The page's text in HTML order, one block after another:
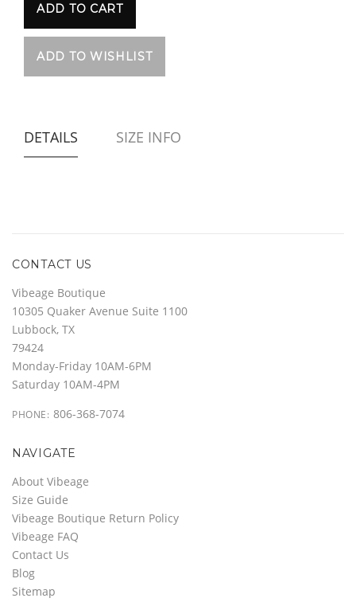
DETAILS SIZE INFO
CONTACT US
Vibeage Boutique
10305 Quaker Avenue Suite 1100
Lubbock, TX
79424
Monday-Friday 10AM-6PM
Saturday 10AM-4PM
PHONE: 806-368-7074
NAVIGATE
About Vibeage
Size Guide
Vibeage Boutique Return Policy
Vibeage FAQ
Contact Us
Blog
Sitemap